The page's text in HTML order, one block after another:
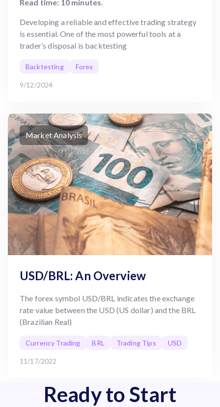
Read time: 10 minutes.
Developing a reliable and effective trading strategy
is essential. One of the most powerful tools at a
trader’s disposal is backtesting
Backtesting Forex
9/12/2024
Market Analysis
USD/BRL: An Overview
The forex symbol USD/BRL indicates the exchange
rate value between the USD (US dollar) and the BRL
(Brazilian Real)
Currency Trading BRL Trading Tips USD
11/17/2022
Ready to Start